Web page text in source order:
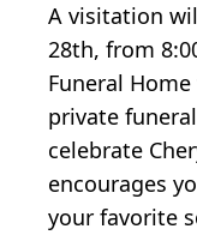
A visitation
28th, from
Funeral
private
celebrate
encourages
your favorite